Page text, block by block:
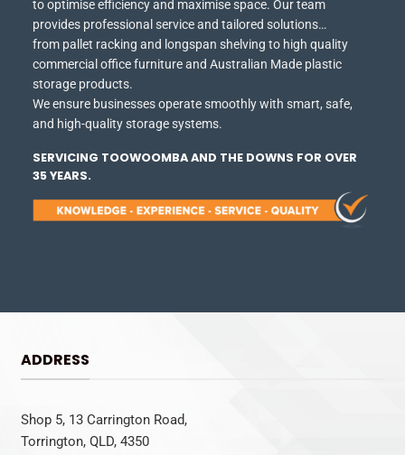
to optimise efficiency and maximise space. Our team
provides professional service and tailored solutions…
from pallet racking and longspan shelving to high quality
commercial office furniture and Australian Made plastic
storage products.
We ensure businesses operate smoothly with smart, safe,
and high-quality storage systems.
SERVICING TOOWOOMBA AND THE DOWNS FOR OVER
35 YEARS.
ADDRESS
Shop 5, 13 Carrington Road,
Torrington, QLD, 4350